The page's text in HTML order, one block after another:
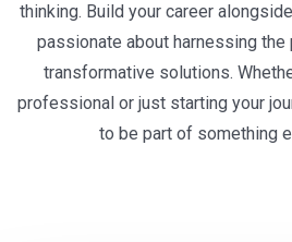
thinking. Build your career
passionate about harnessing
transformative solutions.
professional or just starting your
to be part of something